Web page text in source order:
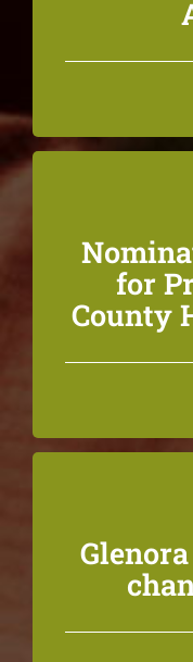
for
County